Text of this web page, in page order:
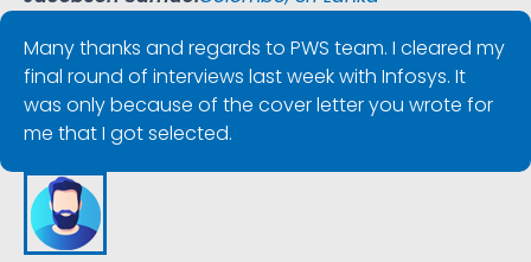
Many thanks and regards to PWS team. I cleared my
final round of interviews last week with Infosys. It
was only because of the cover letter you wrote for
me that I got selected.